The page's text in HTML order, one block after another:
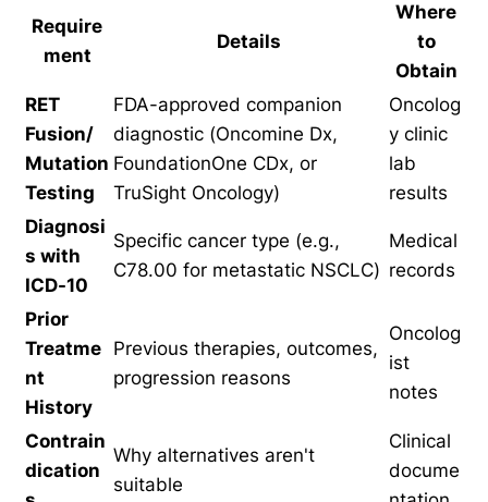
Require
ment
Details
Where
to
Obtain
RET
Fusion/
Mutation
Testing
FDA-approved companion
diagnostic (Oncomine Dx,
FoundationOne CDx, or
TruSight Oncology)
Oncolog
y clinic
lab
results
Diagnosi
s with
ICD-10
Specific cancer type (e.g.,
C78.00 for metastatic NSCLC)
Medical
records
Prior
Treatme
nt
History
Previous therapies, outcomes,
progression reasons
Oncolog
ist
notes
Contrain
dication
Why alternatives aren't
suitable
Clinical
docume